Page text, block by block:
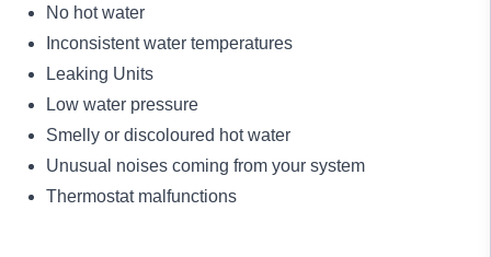
No hot water
Inconsistent water temperatures
Leaking Units
Low water pressure
Smelly or discoloured hot water
Unusual noises coming from your system
Thermostat malfunctions